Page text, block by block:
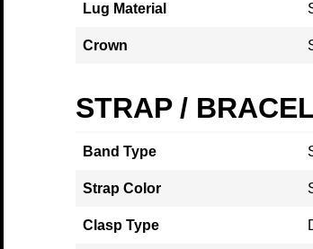
Lug Material
Crown
STRAP /
Band Type
Strap Color
Clasp Type